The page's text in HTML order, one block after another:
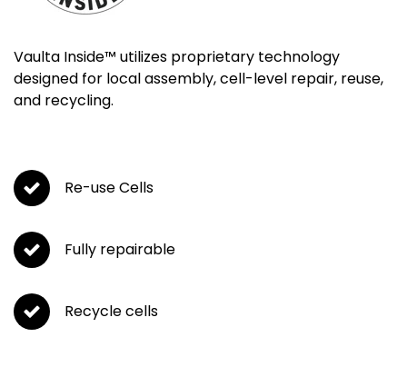
Vaulta Inside™ utilizes proprietary technology
designed for local assembly, cell-level repair, reuse,
and recycling.
Re-use Cells
Fully repairable
Recycle cells